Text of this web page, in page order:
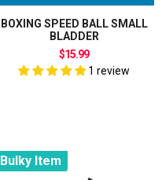
BOXING SPEED BALL SMALL
BLADDER
$15.99
1 review
Bulky Item